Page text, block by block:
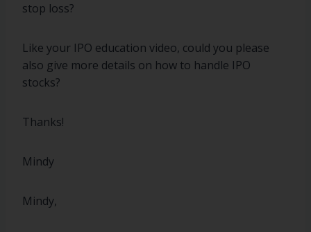
stop loss?
Like your IPO education video, could you please
also give more details on how to handle IPO
stocks?
Thanks!
Mindy
Mindy,